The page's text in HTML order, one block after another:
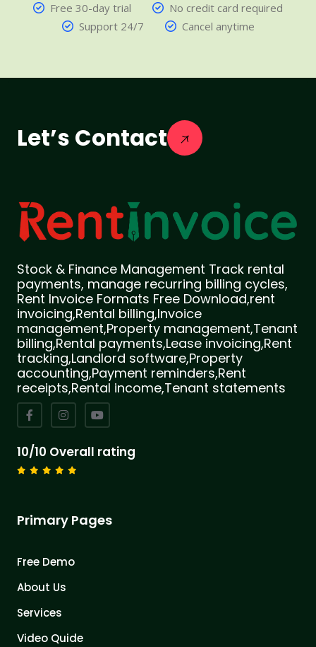
Free 30-day trial
No credit card required
Support 24/7
Cancel anytime
Let’s Contact
Stock & Finance Management Track rental
payments, manage recurring billing cycles,
Rent Invoice Formats Free Download,rent
invoicing,Rental billing,Invoice
management,Property management,Tenant
billing,Rental payments,Lease invoicing,Rent
tracking,Landlord software,Property
accounting,Payment reminders,Rent
receipts,Rental income,Tenant statements
10/10 Overall rating
Primary Pages
Free Demo
About Us
Services
Video Quide